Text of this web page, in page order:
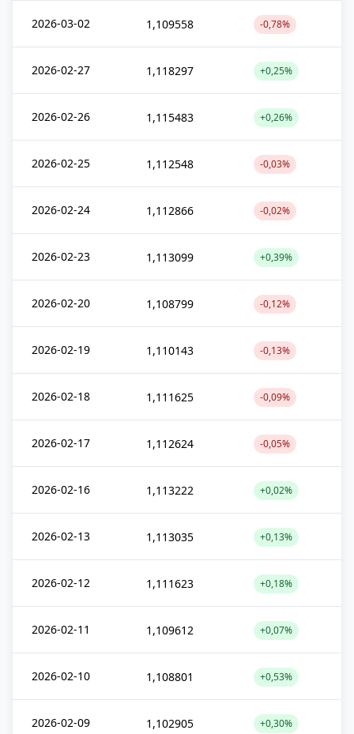
2026-03-02 1,109558 -0,78%
2026-02-27 1,118297 +0,25%
2026-02-26 1,115483 +0,26%
2026-02-25 1,112548 -0,03%
2026-02-24 1,112866 -0,02%
2026-02-23 1,113099 +0,39%
2026-02-20 1,108799 -0,12%
2026-02-19 1,110143 -0,13%
2026-02-18 1,111625 -0,09%
2026-02-17 1,112624 -0,05%
2026-02-16 1,113222 +0,02%
2026-02-13 1,113035 +0,13%
2026-02-12 1,111623 +0,18%
2026-02-11 1,109612 +0,07%
2026-02-10 1,108801 +0,53%
2026-02-09 1,102905 +0,30%